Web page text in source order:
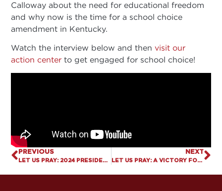
Calloway about the need for educational freedom
and why now is the time for a school choice
amendment in Kentucky.
Watch the interview below and thenvisit our
action center to get engaged for school choice!
PREVIOUS
LET US PRAY: 2024 PRESIDENTIAL RACE
NEXT
LET US PRAY: A VICTORY FOR CHILDREN IN ALABAMA